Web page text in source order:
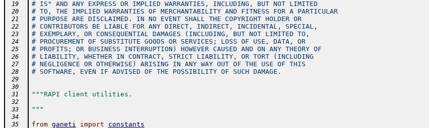
19 # IS" AND ANY EXPRESS OR IMPLIED WARRANTIES, INCLUDING, BUT NOT LIMITED
20 # TO, THE IMPLIED WARRANTIES OF MERCHANTABILITY AND FITNESS FOR A PARTICULAR
21 # PURPOSE ARE DISCLAIMED. IN NO EVENT SHALL THE COPYRIGHT HOLDER OR
22 # CONTRIBUTORS BE LIABLE FOR ANY DIRECT, INDIRECT, INCIDENTAL, SPECIAL,
23 # EXEMPLARY, OR CONSEQUENTIAL DAMAGES (INCLUDING, BUT NOT LIMITED TO,
24 # PROCUREMENT OF SUBSTITUTE GOODS OR SERVICES; LOSS OF USE, DATA, OR
25 # PROFITS; OR BUSINESS INTERRUPTION) HOWEVER CAUSED AND ON ANY THEORY OF
26 # LIABILITY, WHETHER IN CONTRACT, STRICT LIABILITY, OR TORT (INCLUDING
27 # NEGLIGENCE OR OTHERWISE) ARISING IN ANY WAY OUT OF THE USE OF THIS
28 # SOFTWARE, EVEN IF ADVISED OF THE POSSIBILITY OF SUCH DAMAGE.
29
30
31
"""RAPI client utilities.
32
33
"""
34
35
from ganeti import constants